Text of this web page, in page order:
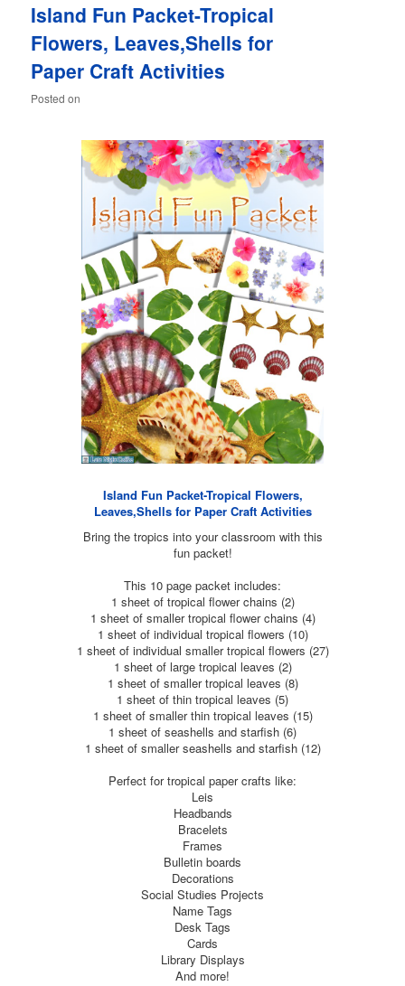
content
content
Island Fun Packet-Tropical
Flowers, Leaves,Shells for
Paper Craft Activities
Posted on
Island Fun Packet-Tropical Flowers,
Leaves,Shells for Paper Craft Activities
Bring the tropics into your classroom with this
fun packet!
This 10 page packet includes:
1 sheet of tropical flower chains (2)
1 sheet of smaller tropical flower chains (4)
1 sheet of individual tropical flowers (10)
1 sheet of individual smaller tropical flowers (27)
1 sheet of large tropical leaves (2)
1 sheet of smaller tropical leaves (8)
1 sheet of thin tropical leaves (5)
1 sheet of smaller thin tropical leaves (15)
1 sheet of seashells and starfish (6)
1 sheet of smaller seashells and starfish (12)
Perfect for tropical paper crafts like:
Leis
Headbands
Bracelets
Frames
Bulletin boards
Decorations
Social Studies Projects
Name Tags
Desk Tags
Cards
Library Displays
And more!